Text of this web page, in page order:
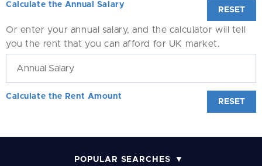
RESET
Calculate the Annual Salary
Or enter your annual salary, and the calculator will tell
you the rent that you can afford for UK market.
RESET
Calculate the Rent Amount
POPULAR SEARCHES